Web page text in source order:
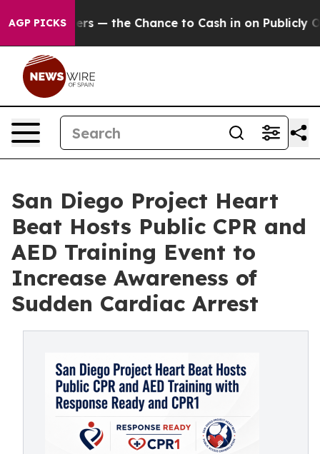
AGP PICKS
Chance to Cash in on Publicly Owned oil Five
San Diego Project Heart
Beat Hosts Public CPR and
AED Training Event to
Increase Awareness of
Sudden Cardiac Arrest